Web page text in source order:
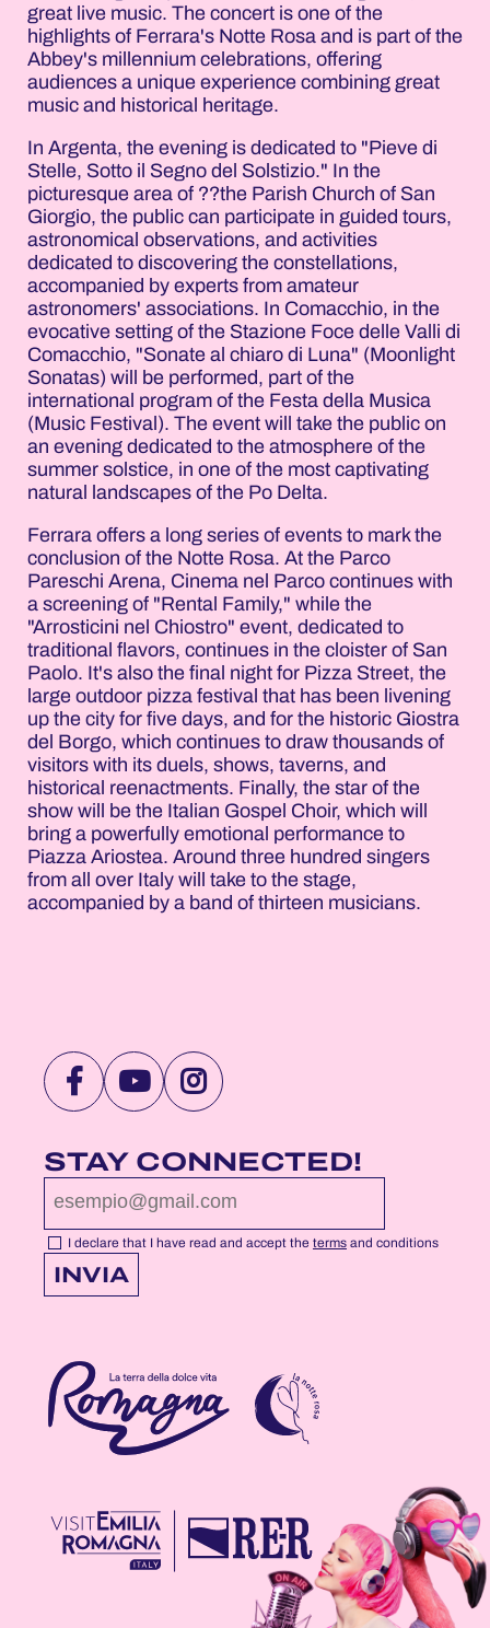
great live music. The concert is one of the
highlights of Ferrara's Notte Rosa and is part of the
Abbey's millennium celebrations, offering
audiences a unique experience combining great
music and historical heritage.
In Argenta, the evening is dedicated to "Pieve di
Stelle, Sotto il Segno del Solstizio." In the
picturesque area of ??the Parish Church of San
Giorgio, the public can participate in guided tours,
astronomical observations, and activities
dedicated to discovering the constellations,
accompanied by experts from amateur
astronomers' associations. In Comacchio, in the
evocative setting of the Stazione Foce delle Valli di
Comacchio, "Sonate al chiaro di Luna" (Moonlight
Sonatas) will be performed, part of the
international program of the Festa della Musica
(Music Festival). The event will take the public on
an evening dedicated to the atmosphere of the
summer solstice, in one of the most captivating
natural landscapes of the Po Delta.
Ferrara offers a long series of events to mark the
conclusion of the Notte Rosa. At the Parco
Pareschi Arena, Cinema nel Parco continues with
a screening of "Rental Family," while the
"Arrosticini nel Chiostro" event, dedicated to
traditional flavors, continues in the cloister of San
Paolo. It's also the final night for Pizza Street, the
large outdoor pizza festival that has been livening
up the city for five days, and for the historic Giostra
del Borgo, which continues to draw thousands of
visitors with its duels, shows, taverns, and
historical reenactments. Finally, the star of the
show will be the Italian Gospel Choir, which will
bring a powerfully emotional performance to
Piazza Ariostea. Around three hundred singers
from all over Italy will take to the stage,
accompanied by a band of thirteen musicians.
VISIT
FACEBOOK
PROFILE
PAGE
VISIT
YOUTUBE
PROFILE
PAGE
VISIT
INSTAGRAM
PROFILE
PAGE
STAY CONNECTED!
I declare that I have read and accept the terms and conditions
INVIA